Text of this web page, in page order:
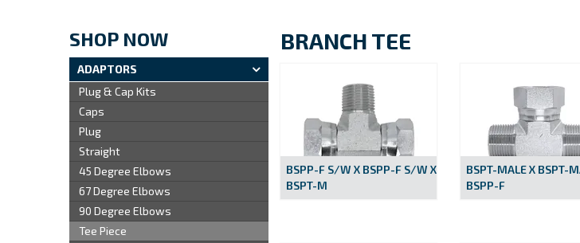
SHOP NOW
ADAPTORS
Plug & Cap Kits
Caps
Plug
Straight
45 Degree Elbows
67 Degree Elbows
90 Degree Elbows
Tee Piece
BRANCH TEE
BSPP-F S/W X BSPP-F S/W X
BSPT-M
BSPT-MALE X BSPT-
BSPP-F